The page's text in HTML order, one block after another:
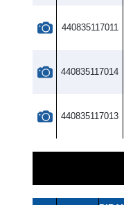
440835117011
440835117014
440835117013